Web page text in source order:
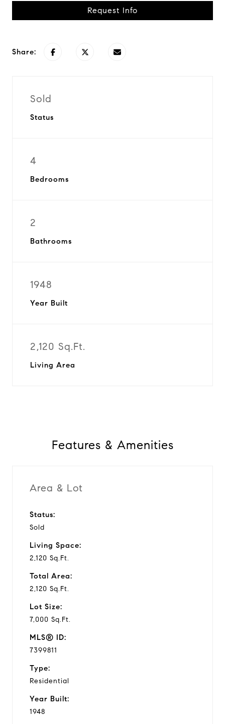
Request Info
Share:
Sold
Status
4
Bedrooms
2
Bathrooms
1948
Year Built
2,120 Sq.Ft.
Living Area
Features & Amenities
Area & Lot
Status:
Sold
Living Space:
2,120 Sq.Ft.
Total Area:
2,120 Sq.Ft.
Lot Size:
7,000 Sq.Ft.
MLS® ID:
7399811
Type:
Residential
Year Built:
1948